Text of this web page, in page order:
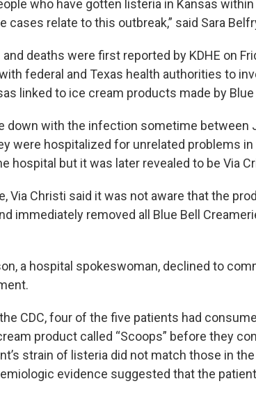
who have gotten listeria in Kansas
cases relate to this outbreak,” said Sara
deaths were first reported by KDHE on
federal and Texas health authorities to
linked to ice cream products made by
down with the infection sometime between
were hospitalized for unrelated problems in
hospital but it was later revealed to be Via
Via Christi said it was not aware that the
immediately removed all Blue Bell
a hospital spokeswoman, declined to
CDC, four of the five patients had
product called “Scoops” before they
strain of listeria did not match those in
evidence suggested that the